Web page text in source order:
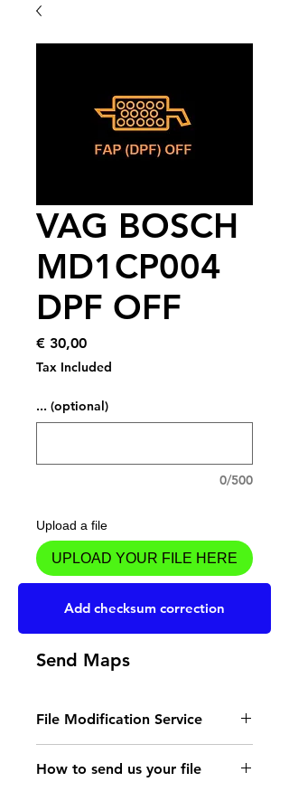
VAG BOSCH
MD1CP004
DPF OFF
€ 30,00Price
Tax Included
... (optional)
0/500
Upload a file
UPLOAD YOUR FILE HERE
Add to Cart
Send Maps
File Modification Service
- Read the instructions
for the type of memory
How to send us your file
Add checksum correction